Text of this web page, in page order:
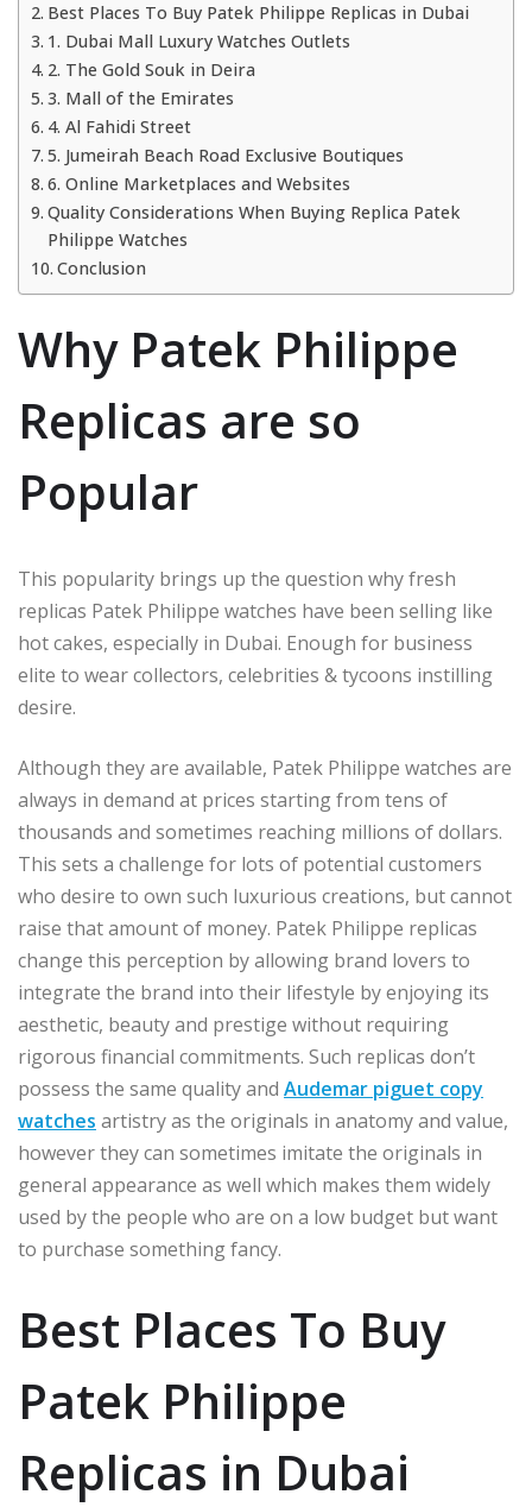
Best Places To Buy Patek Philippe Replicas in Dubai
1. Dubai Mall Luxury Watches Outlets
2. The Gold Souk in Deira
3. Mall of the Emirates
4. Al Fahidi Street
5. Jumeirah Beach Road Exclusive Boutiques
6. Online Marketplaces and Websites
Quality Considerations When Buying Replica Patek
Philippe Watches
Conclusion
Why Patek Philippe
Replicas are so
Popular
This popularity brings up the question why fresh
replicas Patek Philippe watches have been selling like
hot cakes, especially in Dubai. Enough for business
elite to wear collectors, celebrities & tycoons instilling
desire.
Although they are available, Patek Philippe watches are
always in demand at prices starting from tens of
thousands and sometimes reaching millions of dollars.
This sets a challenge for lots of potential customers
who desire to own such luxurious creations, but cannot
raise that amount of money. Patek Philippe replicas
change this perception by allowing brand lovers to
integrate the brand into their lifestyle by enjoying its
aesthetic, beauty and prestige without requiring
rigorous financial commitments. Such replicas don’t
possess the same quality and Audemar piguet copy
watches artistry as the originals in anatomy and value,
however they can sometimes imitate the originals in
general appearance as well which makes them widely
used by the people who are on a low budget but want
to purchase something fancy.
Best Places To Buy
Patek Philippe
Replicas in Dubai